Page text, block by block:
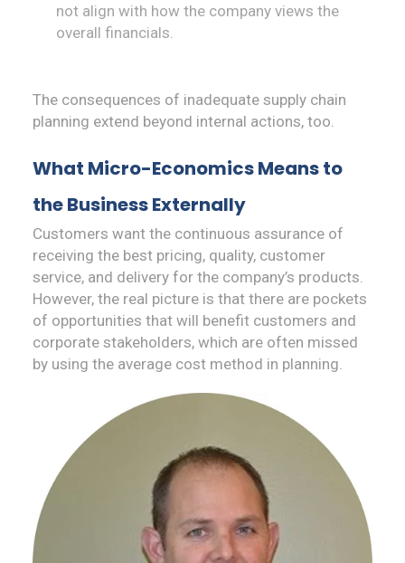
not align with how the company views the
overall financials.
The consequences of inadequate supply chain
planning extend beyond internal actions, too.
What Micro-Economics Means to
the Business Externally
Customers want the continuous assurance of
receiving the best pricing, quality, customer
service, and delivery for the company’s products.
However, the real picture is that there are pockets
of opportunities that will benefit customers and
corporate stakeholders, which are often missed
by using the average cost method in planning.